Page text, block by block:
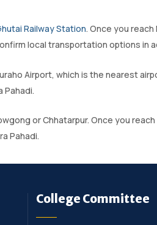
Railway Station. Once you
local transportation options in
Airport, which is the nearest
Pahadi.
or Chhatarpur. Once you
Pahadi.
College Committee